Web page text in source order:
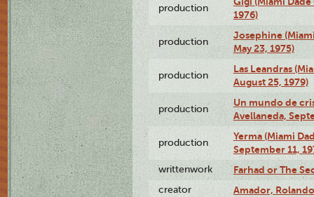
production
1976)
production
Josephine
May 23, 1975)
production
Las Leandras
August 25, 1979)
production
Un mundo de
Avellaneda,
production
Yerma (Miami
September 11,
writtenwork Farhad or The
creator Amador,